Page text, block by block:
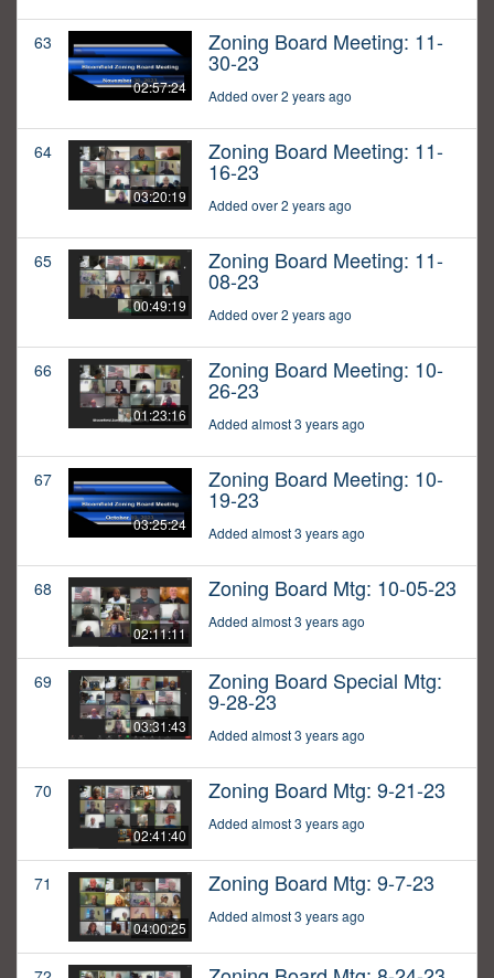
63
02:57:24
Zoning Board Meeting: 11-
30-23
Added over 2 years ago
64
03:20:19
Zoning Board Meeting: 11-
16-23
Added over 2 years ago
65
00:49:19
Zoning Board Meeting: 11-
08-23
Added over 2 years ago
66
01:23:16
Zoning Board Meeting: 10-
26-23
Added almost 3 years ago
67
03:25:24
Zoning Board Meeting: 10-
19-23
Added almost 3 years ago
68
02:11:11
Zoning Board Mtg: 10-05-23
Added almost 3 years ago
69
03:31:43
Zoning Board Special Mtg:
9-28-23
Added almost 3 years ago
70
02:41:40
Zoning Board Mtg: 9-21-23
Added almost 3 years ago
71
04:00:25
Zoning Board Mtg: 9-7-23
Added almost 3 years ago